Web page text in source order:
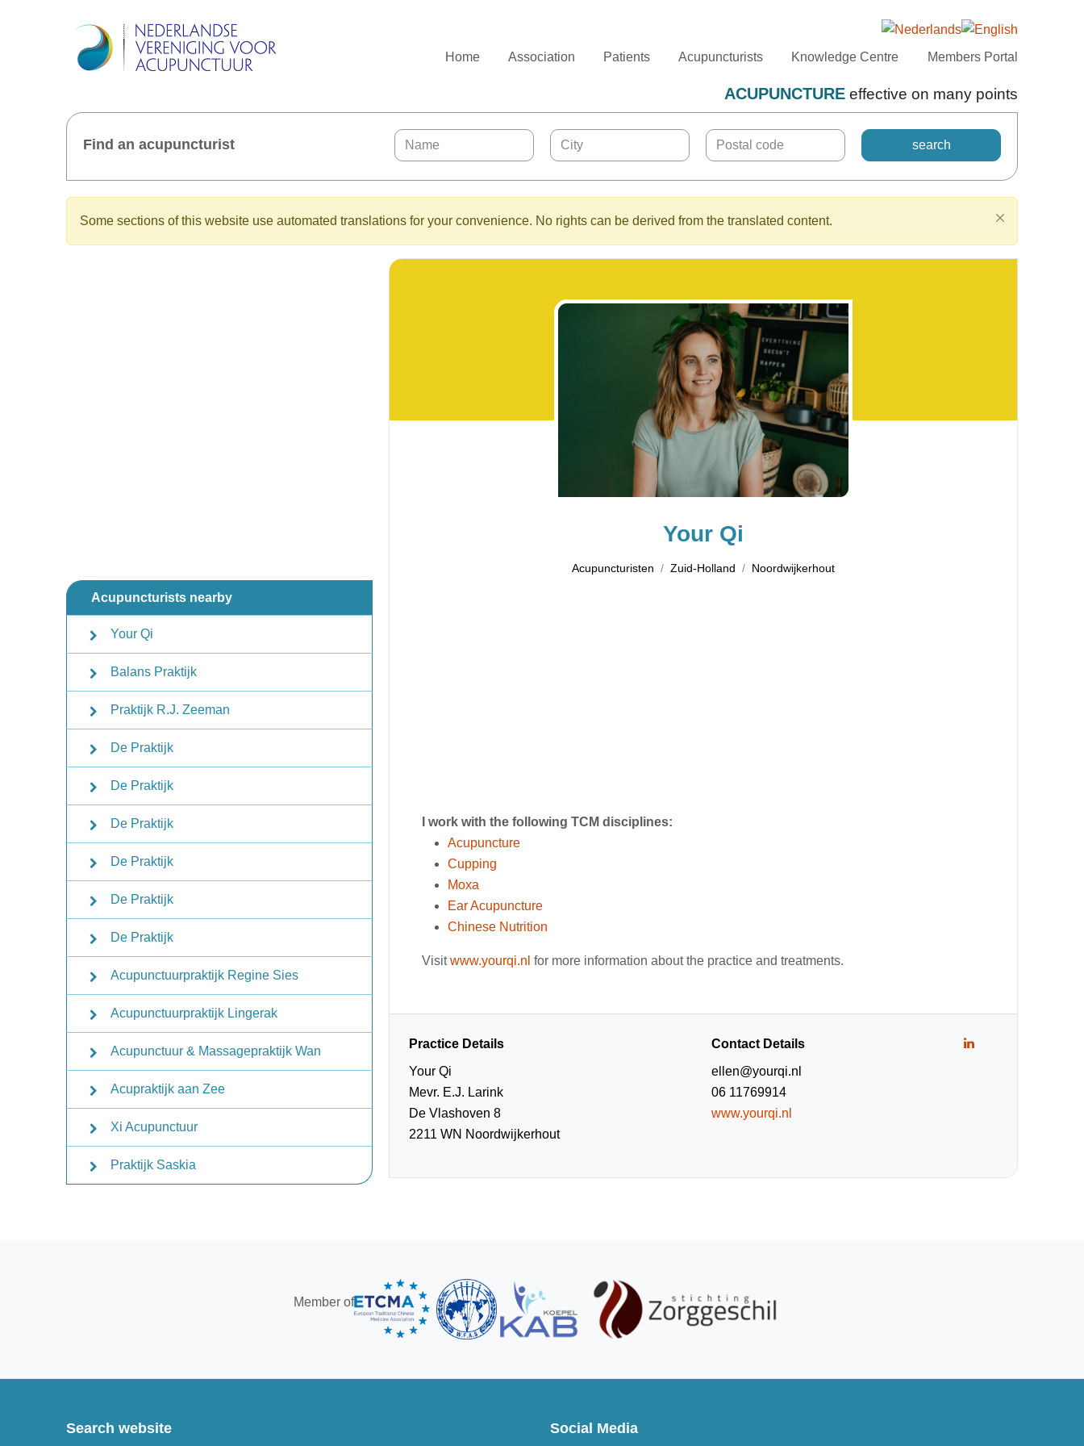
Home Association Patients Acupuncturists Knowledge Centre Members Portal
ACUPUNCTUREeffective on many points
Find an acupuncturist
Some sections of this website use automated translations for your convenience. No rights can be derived from the translated content.
Acupuncturists nearby
Your Qi
Balans Praktijk
Praktijk R.J. Zeeman
De Praktijk
De Praktijk
De Praktijk
De Praktijk
De Praktijk
De Praktijk
Acupunctuurpraktijk Regine Sies
Acupunctuurpraktijk Lingerak
Acupunctuur & Massagepraktijk Wan
Acupraktijk aan Zee
Xi Acupunctuur
Praktijk Saskia
Your Qi
Acupuncturisten Zuid-Holland Noordwijkerhout
I work with the following TCM disciplines:
Acupuncture
Cupping
Moxa
Ear Acupuncture
Chinese Nutrition
Visitwww.yourqi.nl for more information about the practice and treatments.
Practice Details
Your Qi
Mevr. E.J. Larink
De Vlashoven 8
2211 WN Noordwijkerhout
Contact Details
ellen@yourqi.nl
06 11769914
www.yourqi.nl
Member of
Search website Social Media